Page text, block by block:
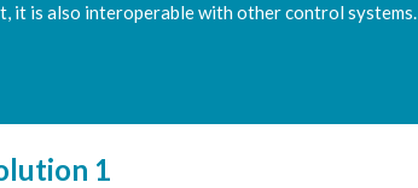
it is also interoperable with other control systems.
1